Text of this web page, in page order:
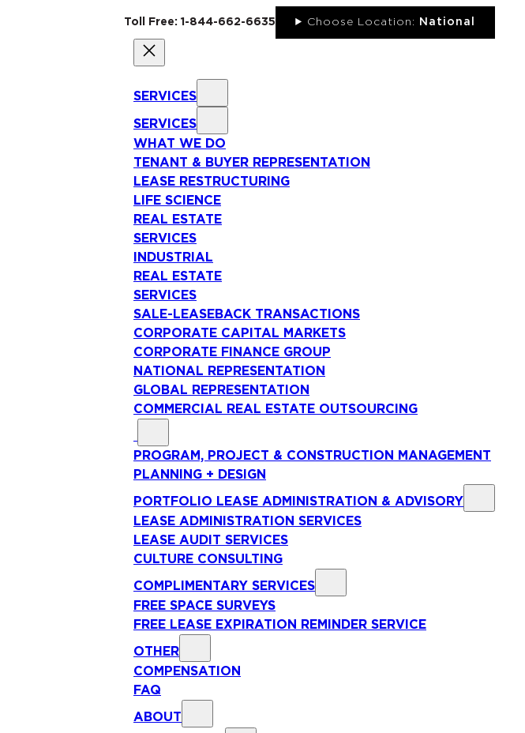
Toll Free: 1-844-662-6635 Choose Location: National
SERVICES
SERVICES
WHAT WE DO
TENANT & BUYER REPRESENTATION
LEASE RESTRUCTURING
LIFE SCIENCE
REAL ESTATE
SERVICES
INDUSTRIAL
REAL ESTATE
SERVICES
SALE-LEASEBACK TRANSACTIONS
CORPORATE CAPITAL MARKETS
CORPORATE FINANCE GROUP
NATIONAL REPRESENTATION
GLOBAL REPRESENTATION
COMMERCIAL REAL ESTATE OUTSOURCING
PROGRAM, PROJECT & CONSTRUCTION MANAGEMENT
PLANNING + DESIGN
PORTFOLIO LEASE ADMINISTRATION & ADVISORY
LEASE ADMINISTRATION SERVICES
LEASE AUDIT SERVICES
CULTURE CONSULTING
COMPLIMENTARY SERVICES
FREE SPACE SURVEYS
FREE LEASE EXPIRATION REMINDER SERVICE
OTHER
COMPENSATION
FAQ
ABOUT